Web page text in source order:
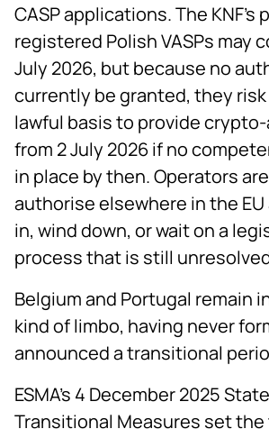
CASP applications. The
registered Polish VASPs may
July 2026, but because no
currently be granted, they
lawful basis to provide
from 2 July 2026 if no
in place by then. Operators
authorise elsewhere in the
in, wind down, or wait on a
process that is still
Belgium and Portugal remain
kind of limbo, having never
announced a transitional
ESMA's 4 December 2025
Transitional Measures set